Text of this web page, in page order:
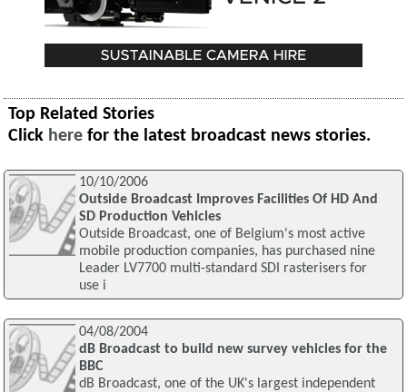
Top Related Stories
Click here for the latest broadcast news stories.
10/10/2006
Outside Broadcast Improves Facilities Of HD And
SD Production Vehicles
Outside Broadcast, one of Belgium's most active
mobile production companies, has purchased nine
Leader LV7700 multi-standard SDI rasterisers for
use i
04/08/2004
dB Broadcast to build new survey vehicles for the
BBC
dB Broadcast, one of the UK's largest independent